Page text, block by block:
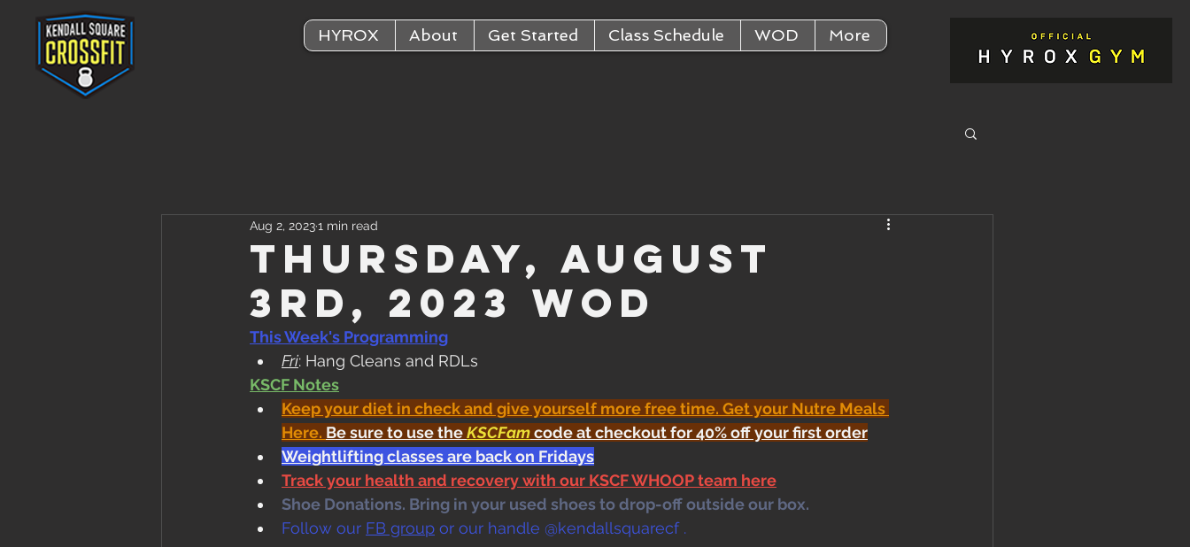
HYROX About Get Started Class Schedule WOD More
Thursday, August
3rd, 2023 WOD
Aug 2, 20231 min read
This Week's Programming
Fri: Hang Cleans and RDLs
KSCF Notes
Keep your diet in check and give yourself more free time. Get your Nutre Meals
Here. Be sure to use the KSCFam code at checkout for 40% off your first order
Weightlifting classes are back on Fridays
Track your health and recovery with our KSCF WHOOP team here
Shoe Donations. Bring in your used shoes to drop-off outside our box.
Follow our FB group or our handle @kendallsquarecf .